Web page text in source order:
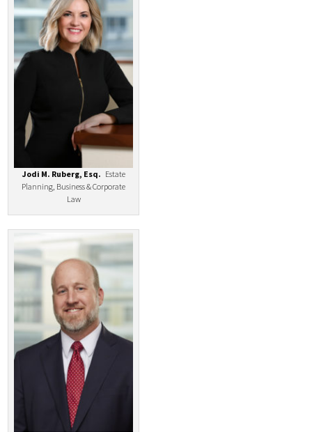
Jodi M. Ruberg, Esq. Estate
Planning, Business & Corporate
Law